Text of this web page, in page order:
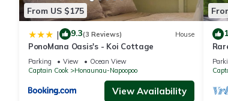
From US $175
| 9.3(3 Reviews) House
PonoMana Oasis's - Koi Cottage
Parking View
Ocean View
Captain Cook
Honaunau-Napoopoo
View Availability
Bay